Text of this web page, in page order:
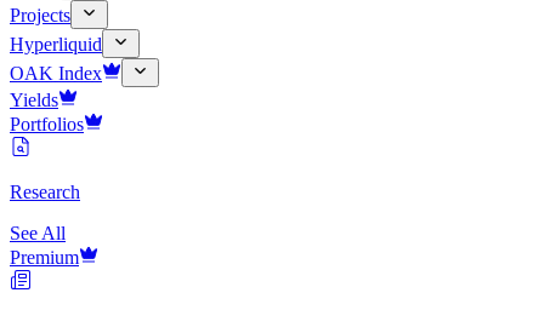
Projects
Hyperliquid
OAK Index
Yields
Portfolios
Research
See All
Premium